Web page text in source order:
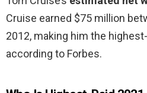
Cruise earned $75 million
2012, making him the
according to Forbes.